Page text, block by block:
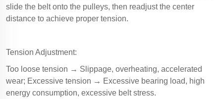
slide the belt onto the pulleys, then readjust the center
distance to achieve proper tension.
Tension Adjustment:
Too loose tension → Slippage, overheating, accelerated
wear; Excessive tension → Excessive bearing load, high
energy consumption, excessive belt stress.